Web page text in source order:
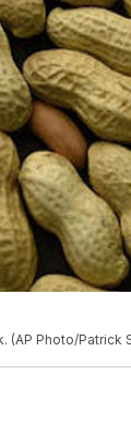
(AP Photo/Patrick